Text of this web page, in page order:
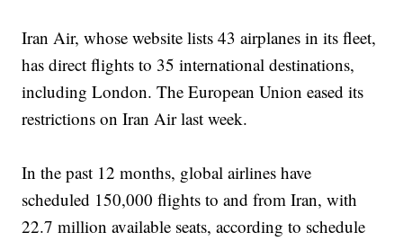
Iran Air, whose website lists 43 airplanes in its fleet,
has direct flights to 35 international destinations,
including London. The European Union eased its
restrictions on Iran Air last week.
In the past 12 months, global airlines have
scheduled 150,000 flights to and from Iran, with
22.7 million available seats, according to schedule